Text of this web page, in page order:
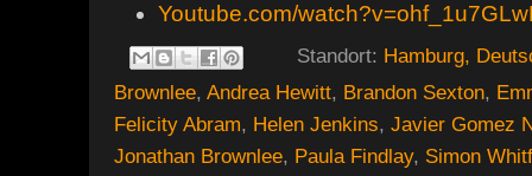
Youtube.com/
Standort: Hamburg,
Brownlee, Andrea Hewitt, Brandon Sexton,
Felicity Abram, Helen Jenkins, Javier Gomez
Jonathan Brownlee, Paula Findlay, Simon